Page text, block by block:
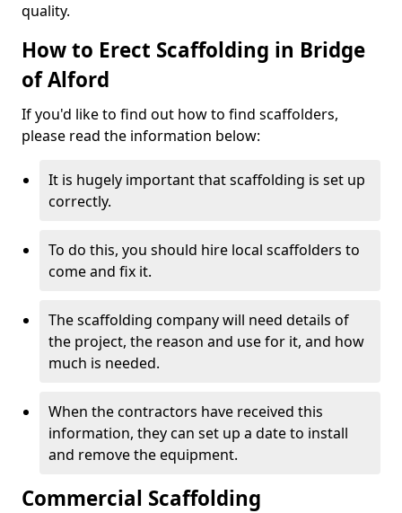
quality.
How to Erect Scaffolding in Bridge
of Alford
If you'd like to find out how to find scaffolders,
please read the information below:
It is hugely important that scaffolding is set up
correctly.
To do this, you should hire local scaffolders to
come and fix it.
The scaffolding company will need details of
the project, the reason and use for it, and how
much is needed.
When the contractors have received this
information, they can set up a date to install
and remove the equipment.
Commercial Scaffolding